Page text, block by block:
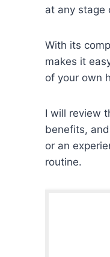
at any stage
With its
makes it
of your own
I will review
benefits,
or an
routine.